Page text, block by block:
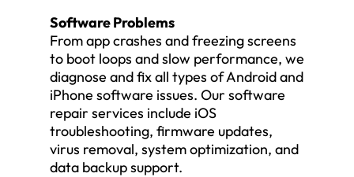
Software Problems
From app crashes and freezing screens
to boot loops and slow performance, we
diagnose and fix all types of Android and
iPhone software issues. Our software
repair services include iOS
troubleshooting, firmware updates,
virus removal, system optimization, and
data backup support.